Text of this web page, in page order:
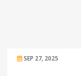
SEP 27, 2025